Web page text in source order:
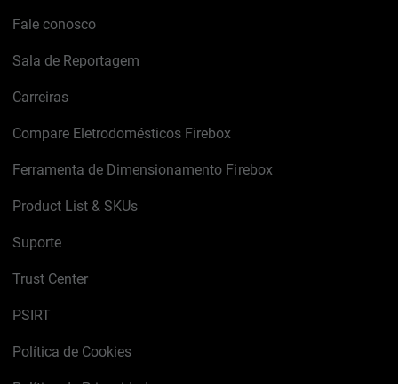
Fale conosco
Sala de Reportagem
Carreiras
Compare Eletrodomésticos Firebox
Ferramenta de Dimensionamento Firebox
Product List & SKUs
Suporte
Trust Center
PSIRT
Política de Cookies